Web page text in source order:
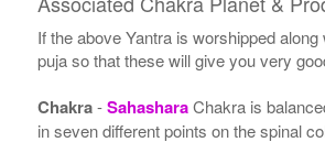
If the above Yantra is worshipped
puja so that these will give you very
Chakra-SahasharaChakra is
in seven different points on the spinal